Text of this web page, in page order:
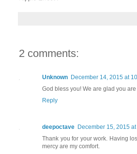
2 comments:
Unknown December 14, 2015 at
God bless you! We are glad you are
Reply
deepoctave December 15, 2015 at
Thank you for your work. Having
mercy are my comfort.